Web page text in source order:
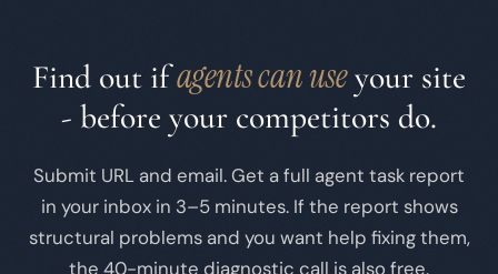
Find out ifagents can useyour site
- before your competitors do.
Submit URL and email. Get a full agent task report
in your inbox in 3–5 minutes. If the report shows
structural problems and you want help fixing them,
the 40-minute diagnostic call is also free.